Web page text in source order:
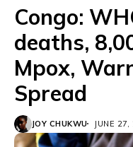
Congo:
deaths,
Mpox,
Spread
JOY CHUKWU JUNE